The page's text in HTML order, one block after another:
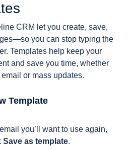
CRM let you create, save,
you can stop typing the
Templates help keep your
and save you time, whether
or mass updates.
Template
you’ll want to use again,
Save as template.